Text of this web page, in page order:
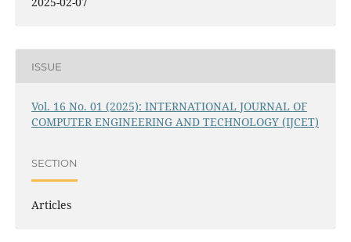
ISSUE
Vol. 16 No. 01 (2025): INTERNATIONAL JOURNAL OF
COMPUTER ENGINEERING AND TECHNOLOGY (IJCET)
SECTION
Articles